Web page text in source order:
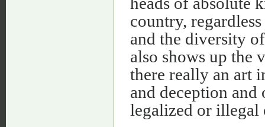
country,
and the diversity
also shows up the
there really an art
and deception
legalized or illegal